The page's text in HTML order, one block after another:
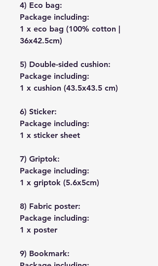
4) Eco bag:
Package including:
1 x eco bag (100% cotton |
36x42.5cm)
5) Double-sided cushion:
Package including:
1 x cushion (43.5x43.5 cm)
6) Sticker:
Package including:
1 x sticker sheet
7) Griptok:
Package including:
1 x griptok (5.6x5cm)
8) Fabric poster:
Package including:
1 x poster
9) Bookmark: